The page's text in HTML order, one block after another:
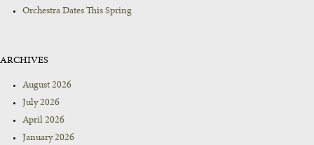
Orchestra Dates This Spring
ARCHIVES
August 2026
July 2026
April 2026
January 2026